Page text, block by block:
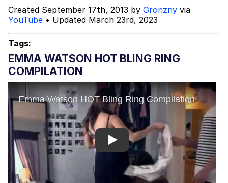
Jacob Batalon CEO of Sex
Created September 17th, 2013 by Gronzny via
YouTube • Updated March 23rd, 2023
Tags:
EMMA WATSON HOT BLING RING
COMPILATION
Play